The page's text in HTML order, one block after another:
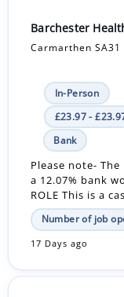
Barchester
Carmarthen SA31
In-Person
£23.97 -
Bank
Please note-
a 12.07% bank
ROLE This is a
Number of job
17 Days ago